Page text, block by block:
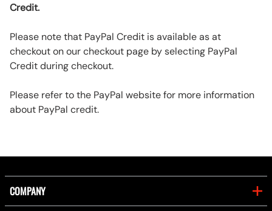
Credit.
Please note that PayPal Credit is available as at
checkout on our checkout page by selecting PayPal
Credit during checkout.
Please refer to the PayPal website for more information
about PayPal credit.
COMPANY